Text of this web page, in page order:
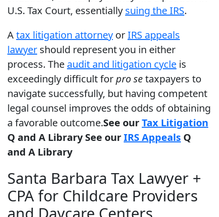
U.S. Tax Court, essentially suing the IRS.
Atax litigation attorney orIRS appeals
lawyer should represent you in either
process. The audit and litigation cycle is
exceedingly difficult forpro setaxpayers to
navigate successfully, but having competent
legal counsel improves the odds of obtaining
a favorable outcome.See ourTax Litigation
Q and A LibrarySee ourIRS Appeals Q
and A Library
Santa Barbara Tax Lawyer +
CPA for Childcare Providers
and Daycare Centers